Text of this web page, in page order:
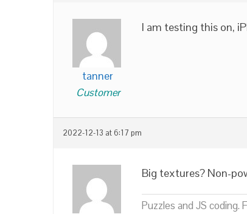
tanner
Customer
I am testing this on,
2022-12-13 at 6:17 pm
Big textures? Non-
Puzzles and JS coding.